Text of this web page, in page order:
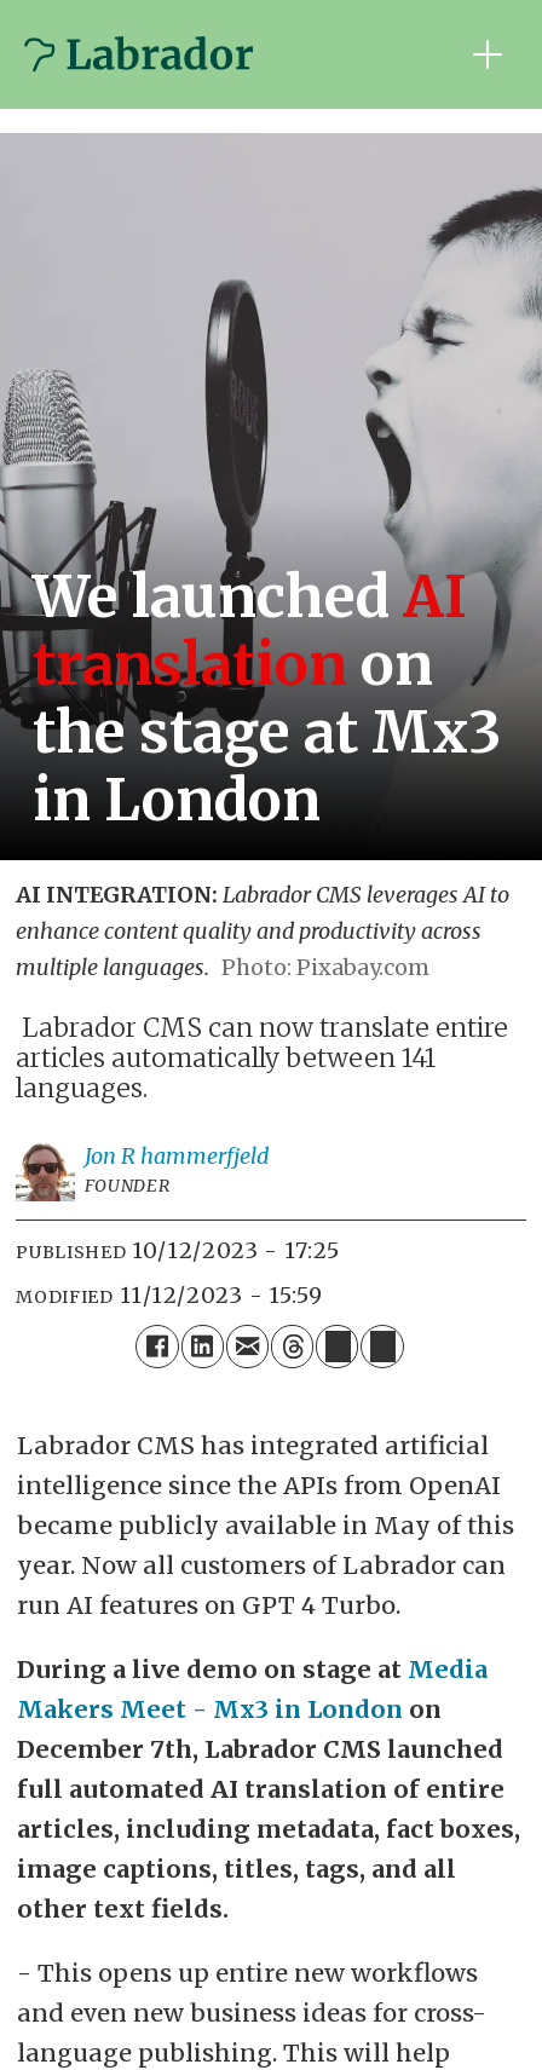
We launchedAI
translationon
the stage at Mx3
in London
AI INTEGRATION: Labrador CMS leverages AI to
enhance content quality and productivity across
multiple languages. Photo: Pixabay.com
Labrador CMS can now translate entire
articles automatically between 141
languages.
Jon R hammerfjeld
FOUNDER
PUBLISHED 10/12/2023 - 17:25
MODIFIED 11/12/2023 - 15:59
Labrador CMS has integrated artificial
intelligence since the APIs from OpenAI
became publicly available in May of this
year. Now all customers of Labrador can
run AI features on GPT 4 Turbo.
During a live demo on stage at Media
Makers Meet - Mx3 in London on
December 7th, Labrador CMS launched
full automated AI translation of entire
articles, including metadata, fact boxes,
image captions, titles, tags, and all
other text fields.
- This opens up entire new workflows
and even new business ideas for cross-
language publishing. This will help